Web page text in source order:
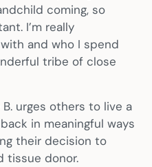
coming, so
I’m really
and who I spend
tribe of close
urges others to live a
in meaningful ways
their decision to
tissue donor.